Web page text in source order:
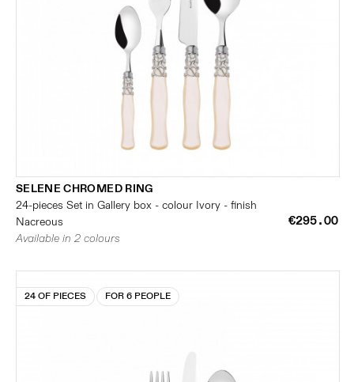
SELENE CHROMED RING
24-pieces Set in Gallery box - colour Ivory - finish
Nacreous
€295.00
Available in 2 colours
24 OF PIECES FOR 6 PEOPLE